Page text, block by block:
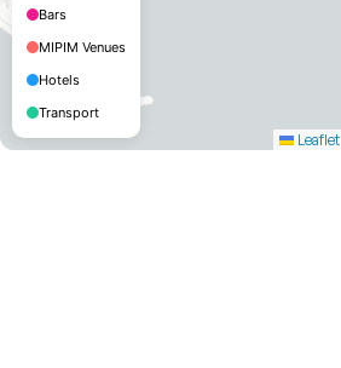
Leaflet
Bars
MIPIM Venues
Hotels
Transport